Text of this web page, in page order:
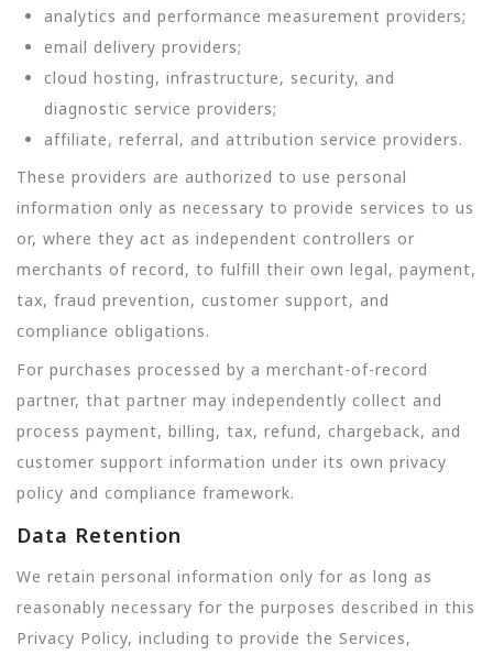
analytics and performance measurement providers;
email delivery providers;
cloud hosting, infrastructure, security, and
diagnostic service providers;
affiliate, referral, and attribution service providers.
These providers are authorized to use personal
information only as necessary to provide services to us
or, where they act as independent controllers or
merchants of record, to fulfill their own legal, payment,
tax, fraud prevention, customer support, and
compliance obligations.
For purchases processed by a merchant-of-record
partner, that partner may independently collect and
process payment, billing, tax, refund, chargeback, and
customer support information under its own privacy
policy and compliance framework.
Data Retention
We retain personal information only for as long as
reasonably necessary for the purposes described in this
Privacy Policy, including to provide the Services,